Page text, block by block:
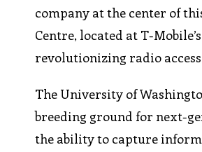
company at the center of
Centre, located at T-
revolutionizing radio
The University of
breeding ground for next-
the ability to capture